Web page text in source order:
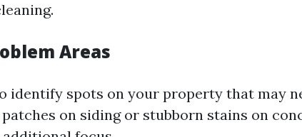
Areas
identify spots on your property that may
on siding or stubborn stains on